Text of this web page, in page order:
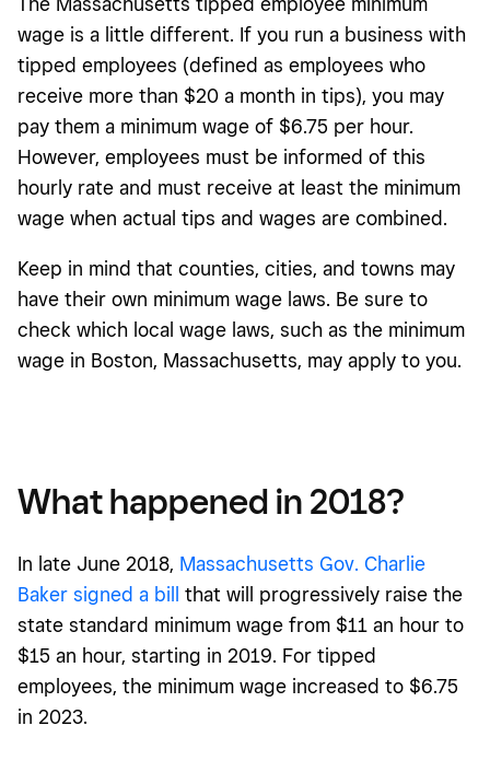
wage is a little different. If you run a business with
tipped employees (defined as employees who
receive more than $20 a month in tips), you may
pay them a minimum wage of $6.75 per hour.
However, employees must be informed of this
hourly rate and must receive at least the minimum
wage when actual tips and wages are combined.
Keep in mind that counties, cities, and towns may
have their own minimum wage laws. Be sure to
check which local wage laws, such as the minimum
wage in Boston, Massachusetts, may apply to you.
What happened in 2018?
In late June 2018, Massachusetts Gov. Charlie
Baker signed a bill
that will progressively raise the
state standard minimum wage from $11 an hour to
$15 an hour, starting in 2019. For tipped
employees, the minimum wage increased to $6.75
in 2023.